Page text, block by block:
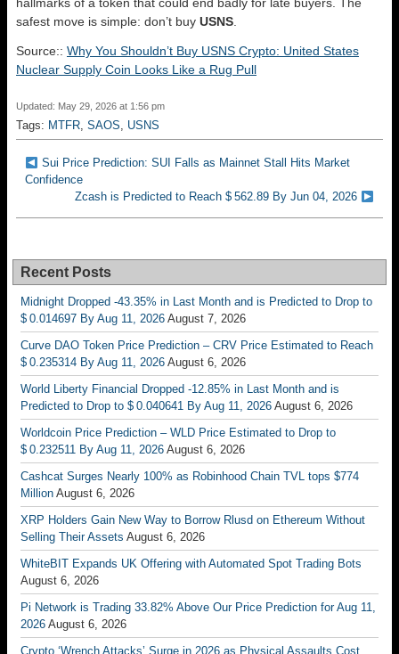
hallmarks of a token that could end badly for late buyers. The
safest move is simple: don’t buy USNS.
Source:: Why You Shouldn’t Buy USNS Crypto: United States
Nuclear Supply Coin Looks Like a Rug Pull
Updated: May 29, 2026 at 1:56 pm
Tags: MTFR, SAOS, USNS
Sui Price Prediction: SUI Falls as Mainnet Stall Hits Market
Confidence
Zcash is Predicted to Reach $ 562.89 By Jun 04, 2026
Recent Posts
Midnight Dropped -43.35% in Last Month and is Predicted to Drop to
$ 0.014697 By Aug 11, 2026 August 7, 2026
Curve DAO Token Price Prediction – CRV Price Estimated to Reach
$ 0.235314 By Aug 11, 2026 August 6, 2026
World Liberty Financial Dropped -12.85% in Last Month and is
Predicted to Drop to $ 0.040641 By Aug 11, 2026 August 6, 2026
Worldcoin Price Prediction – WLD Price Estimated to Drop to
$ 0.232511 By Aug 11, 2026 August 6, 2026
Cashcat Surges Nearly 100% as Robinhood Chain TVL tops $774
Million August 6, 2026
XRP Holders Gain New Way to Borrow Rlusd on Ethereum Without
Selling Their Assets August 6, 2026
WhiteBIT Expands UK Offering with Automated Spot Trading Bots
August 6, 2026
Pi Network is Trading 33.82% Above Our Price Prediction for Aug 11,
2026 August 6, 2026
Crypto ‘Wrench Attacks’ Surge in 2026 as Physical Assaults Cost